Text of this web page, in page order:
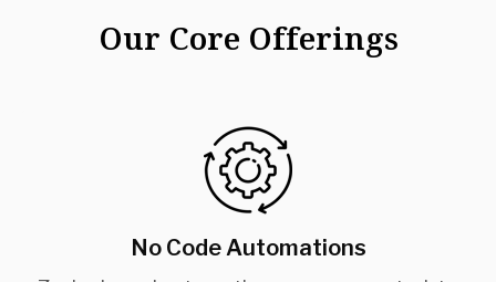
Our Core Offerings
No Code Automations